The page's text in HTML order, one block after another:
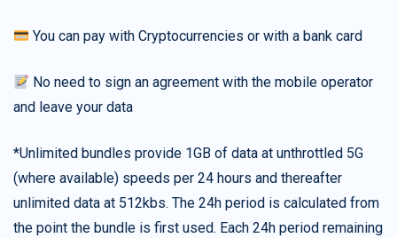
You can pay with Cryptocurrencies or with a bank card
No need to sign an agreement with the mobile operator
and leave your data
*Unlimited bundles provide 1GB of data at unthrottled 5G
(where available) speeds per 24 hours and thereafter
unlimited data at 512kbs. The 24h period is calculated from
the point the bundle is first used. Each 24h period remaining